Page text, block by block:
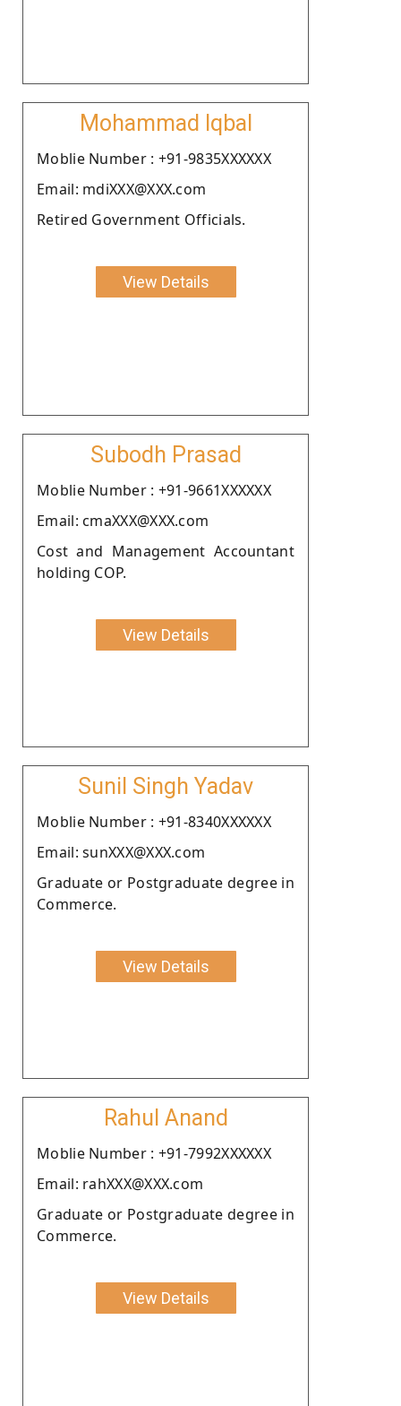
Mohammad Iqbal
Moblie Number : +91-9835XXXXXX
Email: mdiXXX@XXX.com
Retired Government Officials.
View Details
Subodh Prasad
Moblie Number : +91-9661XXXXXX
Email: cmaXXX@XXX.com
Cost and Management Accountant
holding COP.
View Details
Sunil Singh Yadav
Moblie Number : +91-8340XXXXXX
Email: sunXXX@XXX.com
Graduate or Postgraduate degree in
Commerce.
View Details
Rahul Anand
Moblie Number : +91-7992XXXXXX
Email: rahXXX@XXX.com
Graduate or Postgraduate degree in
Commerce.
View Details